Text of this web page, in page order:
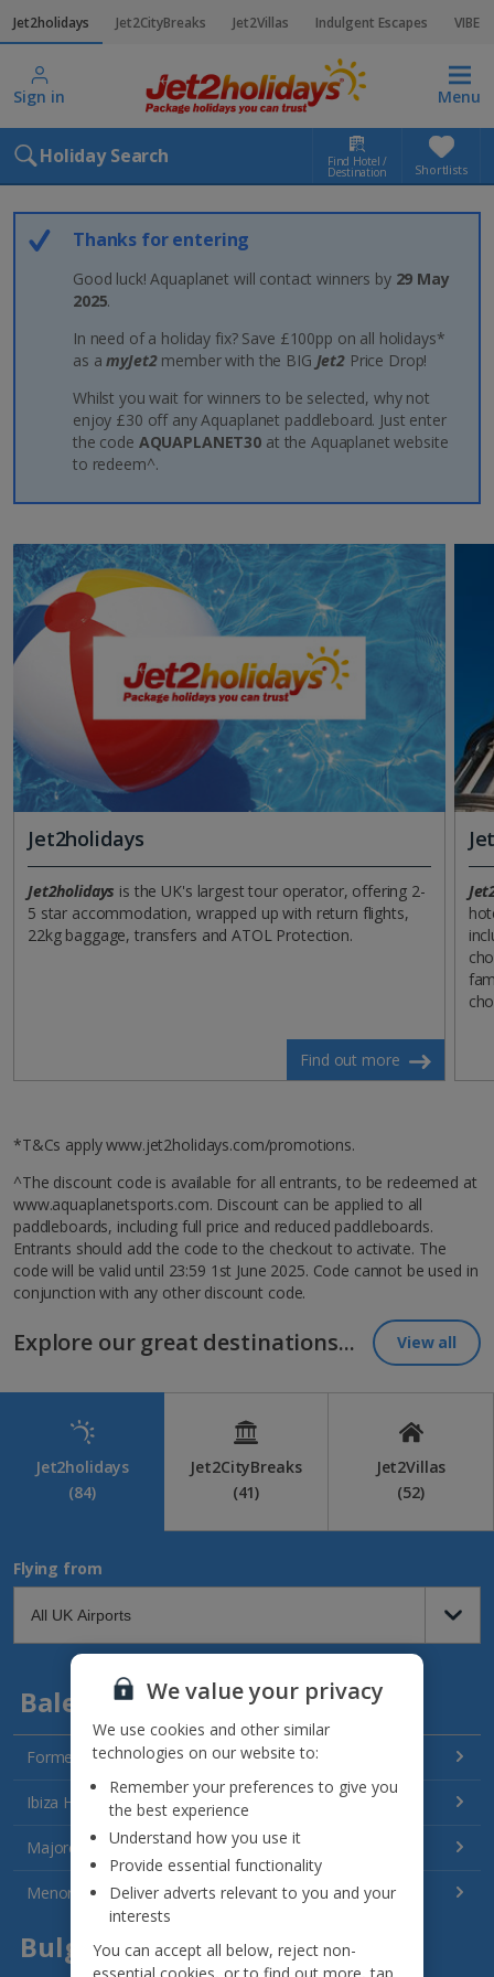
Jet2holidays Jet2CityBreaks Jet2Villas Indulgent Escapes VIBE
Sign in Menu
Holiday Search Find Hotel /
Destination Shortlists
Thanks for entering
Good luck! Aquaplanet will contact winners by 29 May
2025.
In need of a holiday fix? Save £100pp on all holidays*
as amyJet2 member with the BIG Jet2 Price Drop!
Whilst you wait for winners to be selected, why not
enjoy £30 off any Aquaplanet paddleboard. Just enter
the code AQUAPLANET30 at the Aquaplanet website
to redeem^.
Jet2holidays
Jet2holidays is the UK's largest tour operator, offering 2-
5 star accommodation, wrapped up with return flights,
22kg baggage, transfers and ATOL Protection.
Find out more
*T&Cs apply www.jet2holidays.com/promotions.
^The discount code is available for all entrants, to be redeemed at
www.aquaplanetsports.com. Discount can be applied to all
paddleboards, including full price and reduced paddleboards.
Entrants should add the code to the checkout to activate. The
code will be valid until 23:59 1st June 2025. Code cannot be used in
conjunction with any other discount code.
Explore our great destinations... View all
Jet2holidays
(84)
Jet2CityBreaks
(41)
Jet2Villas
(52)
Flying from
Balearics
Formentera Holidays
Ibiza Holidays
Majorca Holidays
Menorca Holidays
Bulgaria
We value your privacy
We use cookies and other similar
technologies on our website to:
Remember your preferences to give you
the best experience
Understand how you use it
Provide essential functionality
Deliver adverts relevant to you and your
interests
You can accept all below, reject non-